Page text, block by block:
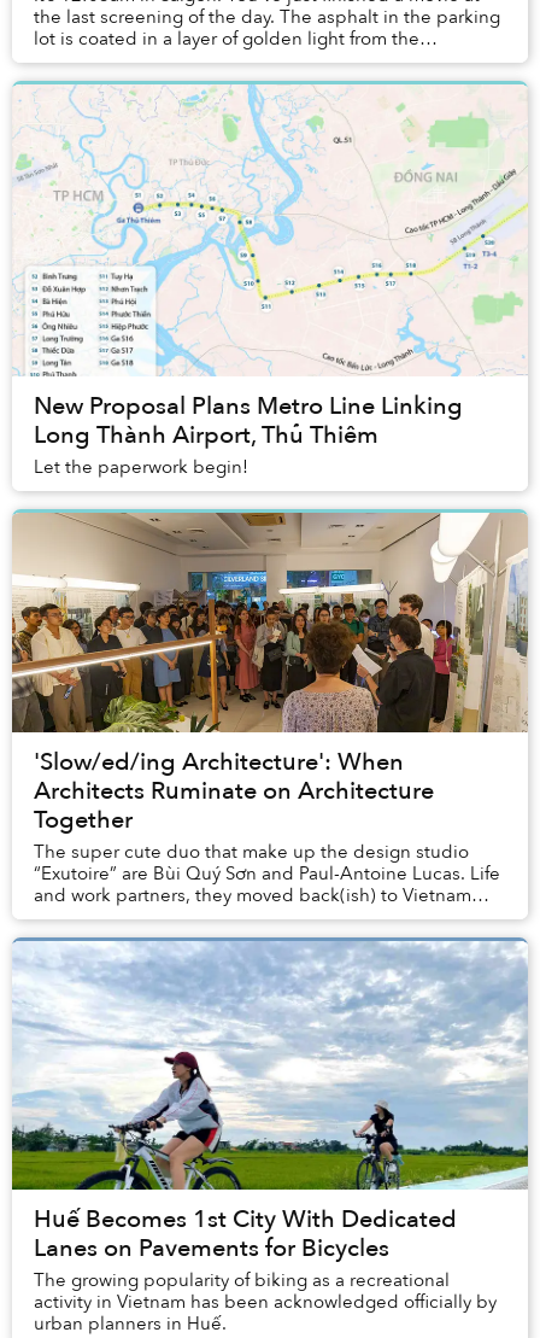
the last screening of the day. The asphalt in the parking
lot is coated in a layer of golden light from the
streetlight. You walk gingerly to yo...
New Proposal Plans Metro Line Linking
Long Thành Airport, Thủ Thiêm
Let the paperwork begin!
'Slow/ed/ing Architecture': When
Architects Ruminate on Architecture
Together
The super cute duo that make up the design studio
“Exutoire” are Bùi Quý Sơn and Paul-Antoine Lucas. Life
and work partners, they moved back(ish) to Vietnam
from Oslo last year, and are currently prep...
Huế Becomes 1st City With Dedicated
Lanes on Pavements for Bicycles
The growing popularity of biking as a recreational
activity in Vietnam has been acknowledged officially by
urban planners in Huế.